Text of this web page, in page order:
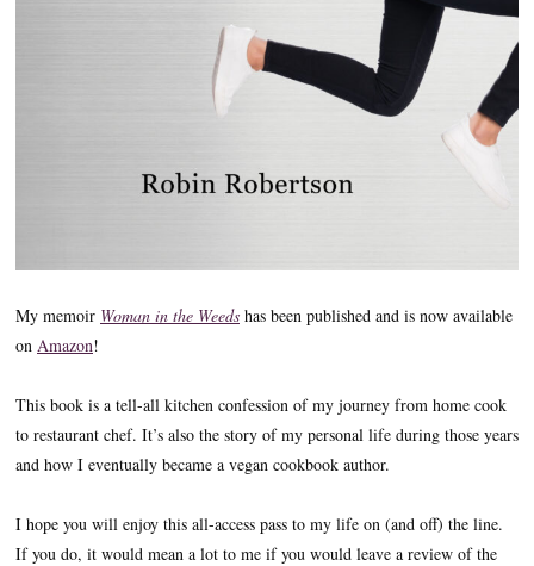
My memoir Woman in the Weeds has been published and is now available
on Amazon!
This book is a tell-all kitchen confession of my journey from home cook
to restaurant chef. It’s also the story of my personal life during those years
and how I eventually became a vegan cookbook author.
I hope you will enjoy this all-access pass to my life on (and off) the line.
If you do, it would mean a lot to me if you would leave a review of the